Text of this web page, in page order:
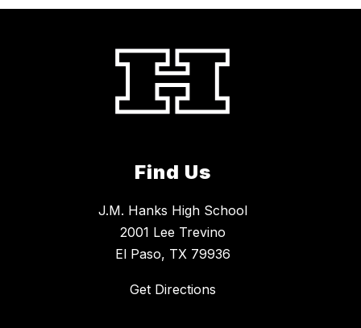
Find Us
J.M. Hanks High School
2001 Lee Trevino
El Paso, TX 79936
Get Directions